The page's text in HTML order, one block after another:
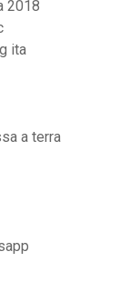
2018
ita
a terra